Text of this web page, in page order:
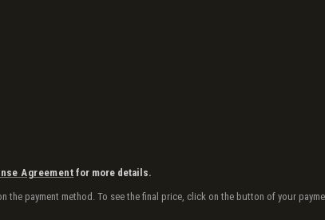
Agreementfor more details.
payment method. To see the final price, click on the button of your